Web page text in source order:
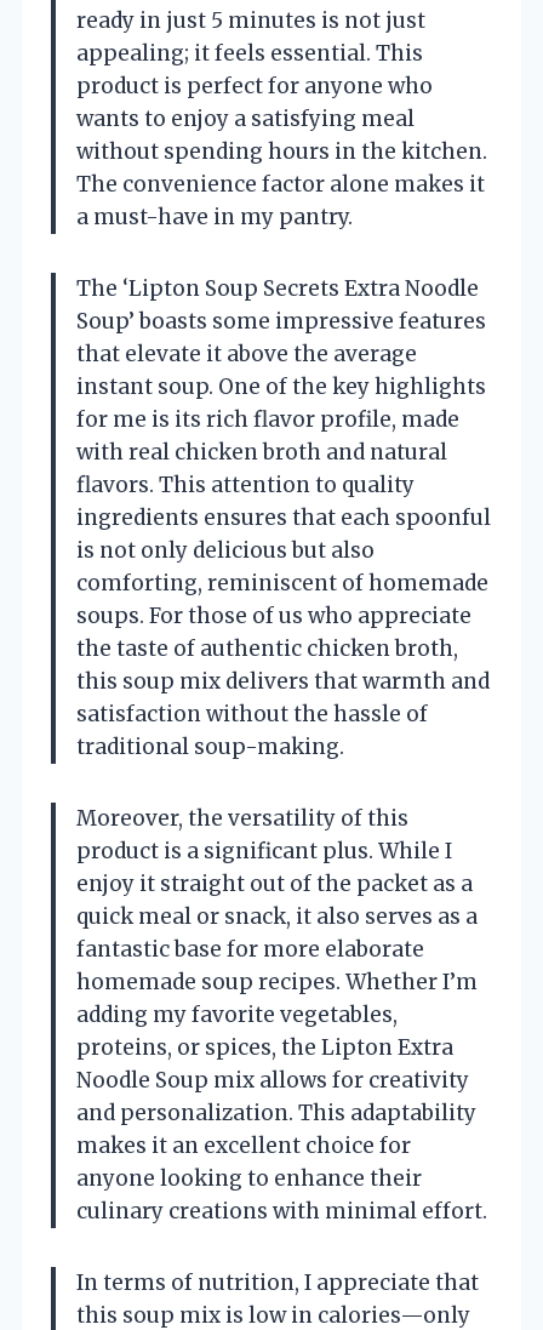
ready in just 5 minutes is not just
appealing; it feels essential. This
product is perfect for anyone who
wants to enjoy a satisfying meal
without spending hours in the kitchen.
The convenience factor alone makes it
a must-have in my pantry.
The ‘Lipton Soup Secrets Extra Noodle
Soup’ boasts some impressive features
that elevate it above the average
instant soup. One of the key highlights
for me is its rich flavor profile, made
with real chicken broth and natural
flavors. This attention to quality
ingredients ensures that each spoonful
is not only delicious but also
comforting, reminiscent of homemade
soups. For those of us who appreciate
the taste of authentic chicken broth,
this soup mix delivers that warmth and
satisfaction without the hassle of
traditional soup-making.
Moreover, the versatility of this
product is a significant plus. While I
enjoy it straight out of the packet as a
quick meal or snack, it also serves as a
fantastic base for more elaborate
homemade soup recipes. Whether I’m
adding my favorite vegetables,
proteins, or spices, the Lipton Extra
Noodle Soup mix allows for creativity
and personalization. This adaptability
makes it an excellent choice for
anyone looking to enhance their
culinary creations with minimal effort.
In terms of nutrition, I appreciate that
this soup mix is low in calories—only